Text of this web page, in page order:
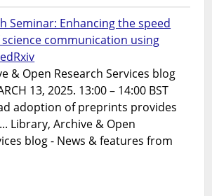
Seminar: Enhancing the speed
communication using
& Open Research Services blog
13, 2025. 13:00 – 14:00 BST
adoption of preprints provides
Library, Archive & Open
blog - News & features from